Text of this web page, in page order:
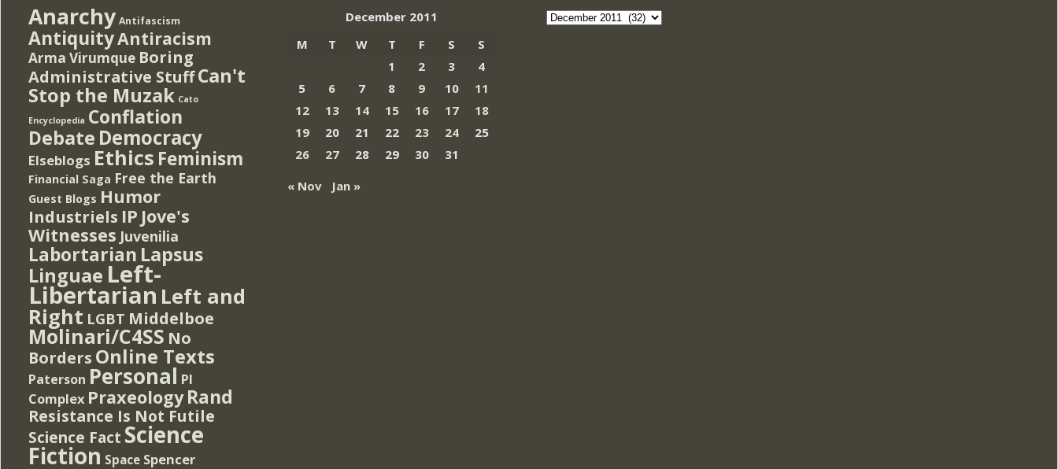
Anarchy Antifascism
AntiquityAntiracism
Arma Virumque Boring
Administrative StuffCan't
Stop the Muzak Cato
Encyclopedia Conflation
Debate Democracy
Elseblogs Ethics Feminism
Financial Saga Free the Earth
Guest Blogs Humor
Industriels IP Jove's
Witnesses Juvenilia
Labortarian Lapsus
Linguae Left-
Libertarian Left and
Right LGBT Middelboe
Molinari/C4SS No
Borders Online Texts
Paterson Personal PI
Complex Praxeology Rand
Resistance Is Not Futile
Science Fact Science
Fiction Space Spencer
December 2011
M
T W T F S
S
1
2 3
4
5
6 7 8 9 10
11
12
13 14 15 16 17
18
19
20 21 22 23 24
25
26
27 28 29 30
31
« Nov
Jan »
Archives